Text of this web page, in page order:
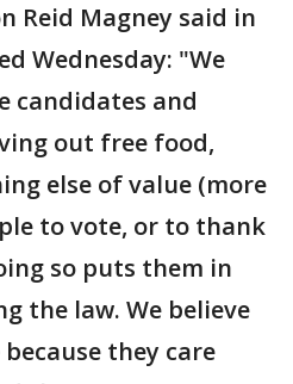
Reid Magney said in
Wednesday: "We
candidates and
out free food,
else of value (more
to vote, or to thank
so puts them in
the law. We believe
they care